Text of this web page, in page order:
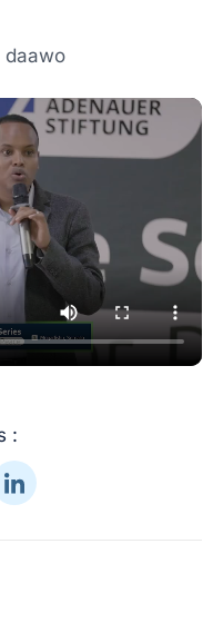
daawo
: